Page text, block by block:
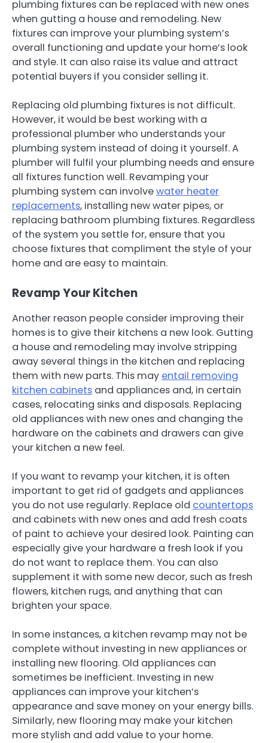
plumbing fixtures can be replaced with new ones
when gutting a house and remodeling. New
fixtures can improve your plumbing system’s
overall functioning and update your home’s look
and style. It can also raise its value and attract
potential buyers if you consider selling it.
Replacing old plumbing fixtures is not difficult.
However, it would be best working with a
professional plumber who understands your
plumbing system instead of doing it yourself. A
plumber will fulfil your plumbing needs and ensure
all fixtures function well. Revamping your
plumbing system can involvewater heater
replacements, installing new water pipes, or
replacing bathroom plumbing fixtures. Regardless
of the system you settle for, ensure that you
choose fixtures that compliment the style of your
home and are easy to maintain.
Revamp Your Kitchen
Another reason people consider improving their
homes is to give their kitchens a new look. Gutting
a house and remodeling may involve stripping
away several things in the kitchen and replacing
them with new parts. This may entail removing
kitchen cabinets and appliances and, in certain
cases, relocating sinks and disposals. Replacing
old appliances with new ones and changing the
hardware on the cabinets and drawers can give
your kitchen a new feel.
If you want to revamp your kitchen, it is often
important to get rid of gadgets and appliances
you do not use regularly. Replace old countertops
and cabinets with new ones and add fresh coats
of paint to achieve your desired look. Painting can
especially give your hardware a fresh look if you
do not want to replace them. You can also
supplement it with some new decor, such as fresh
flowers, kitchen rugs, and anything that can
brighten your space.
In some instances, a kitchen revamp may not be
complete without investing in new appliances or
installing new flooring. Old appliances can
sometimes be inefficient. Investing in new
appliances can improve your kitchen’s
appearance and save money on your energy bills.
Similarly, new flooring may make your kitchen
more stylish and add value to your home.